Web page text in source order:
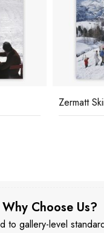
Zermatt
Why Choose Us?
to gallery-level